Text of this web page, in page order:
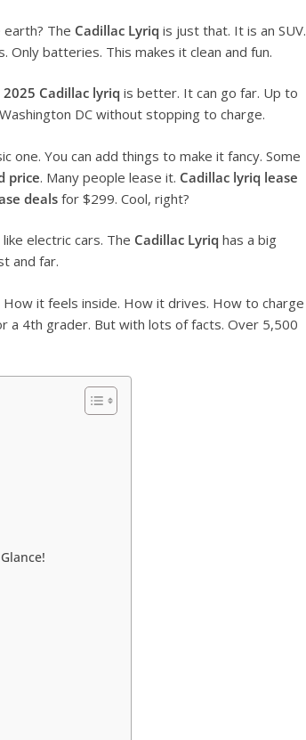
The Cadillac Lyriq is just that. It is an SUV.
Only batteries. This makes it clean and fun.
2025 Cadillac lyriq is better. It can go far. Up to
DC without stopping to charge.
You can add things to make it fancy. Some
price. Many people lease it. Cadillac lyriq lease
deals for $299. Cool, right?
electric cars. The Cadillac Lyriq has a big
and far.
it feels inside. How it drives. How to charge
a 4th grader. But with lots of facts. Over 5,500